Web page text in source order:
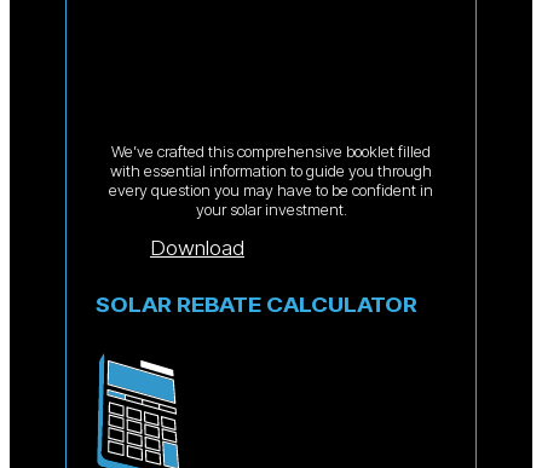
We’ve crafted this comprehensive booklet filled
with essential information to guide you through
every question you may have to be confident in
your solar investment.
Download
SOLAR REBATE CALCULATOR